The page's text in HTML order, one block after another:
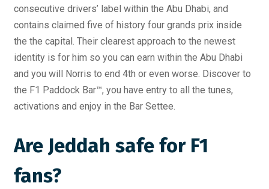
consecutive drivers’ label within the Abu Dhabi, and
contains claimed five of history four grands prix inside
the the capital. Their clearest approach to the newest
identity is for him so you can earn within the Abu Dhabi
and you will Norris to end 4th or even worse. Discover to
the F1 Paddock Bar™, you have entry to all the tunes,
activations and enjoy in the Bar Settee.
Are Jeddah safe for F1
fans?